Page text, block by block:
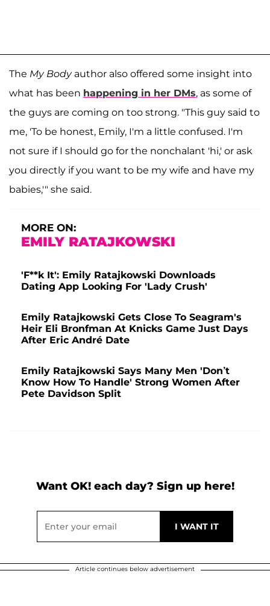
The My Body author also offered some insight into
what has been happening in her DMs, as some of
the guys are coming on too strong. "This guy said to
me, 'To be honest, Emily, I'm a little confused. I'm
not sure if I should go for the nonchalant 'hi,' or ask
you directly if you want to be my wife and have my
babies,'" she said.
MORE ON:
EMILY RATAJKOWSKI
'F**k It': Emily Ratajkowski Downloads
Dating App Looking For 'Lady Crush'
Emily Ratajkowski Gets Close To Seagram's
Heir Eli Bronfman At Knicks Game Just Days
After Eric André Date
Emily Ratajkowski Says Many Men 'Don’t
Know How To Handle' Strong Women After
Pete Davidson Split
Want OK! each day? Sign up here!
Article continues below advertisement